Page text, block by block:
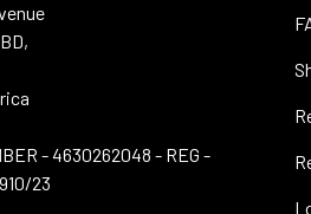
- 4630262048 - REG -
23